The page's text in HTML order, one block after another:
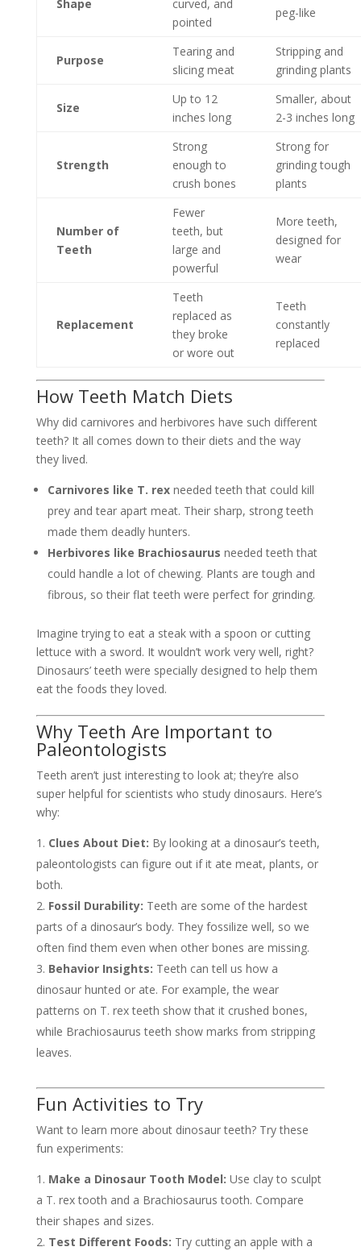
Shape
curved, and
pointed
peg-like
Purpose
Tearing and
slicing meat
Stripping and
grinding plants
Size
Up to 12
inches long
Smaller, about
2-3 inches long
Strength
Strong
enough to
crush bones
Strong for
grinding tough
plants
Number of
Teeth
Fewer
teeth, but
large and
powerful
More teeth,
designed for
wear
Replacement
Teeth
replaced as
they broke
or wore out
Teeth
constantly
replaced
How Teeth Match Diets
Why did carnivores and herbivores have such different
teeth? It all comes down to their diets and the way
they lived.
Carnivores like T. rexneeded teeth that could kill
prey and tear apart meat. Their sharp, strong teeth
made them deadly hunters.
Herbivores like Brachiosaurus needed teeth that
could handle a lot of chewing. Plants are tough and
fibrous, so their flat teeth were perfect for grinding.
Imagine trying to eat a steak with a spoon or cutting
lettuce with a sword. It wouldn’t work very well, right?
Dinosaurs’ teeth were specially designed to help them
eat the foods they loved.
Why Teeth Are Important to
Paleontologists
Teeth aren’t just interesting to look at; they’re also
super helpful for scientists who study dinosaurs. Here’s
why:
Clues About Diet: By looking at a dinosaur’s teeth,
paleontologists can figure out if it ate meat, plants, or
both.
Fossil Durability: Teeth are some of the hardest
parts of a dinosaur’s body. They fossilize well, so we
often find them even when other bones are missing.
Behavior Insights: Teeth can tell us how a
dinosaur hunted or ate. For example, the wear
patterns on T. rex teeth show that it crushed bones,
while Brachiosaurus teeth show marks from stripping
leaves.
Fun Activities to Try
Want to learn more about dinosaur teeth? Try these
fun experiments:
Make a Dinosaur Tooth Model: Use clay to sculpt
a T. rex tooth and a Brachiosaurus tooth. Compare
their shapes and sizes.
Test Different Foods: Try cutting an apple with a